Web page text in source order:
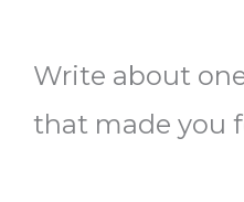
Write about
that made you